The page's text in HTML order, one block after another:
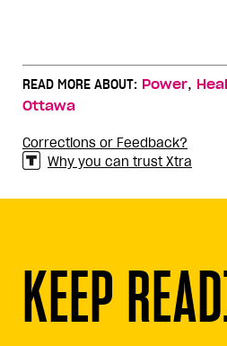
READ MORE ABOUT: Power,
Ottawa
Corrections or Feedback?
Why you can trust Xtra
KEEP